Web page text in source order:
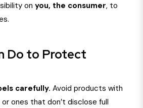
on you, the consumer, to
Do to Protect
carefully. Avoid products with
ones that don’t disclose full